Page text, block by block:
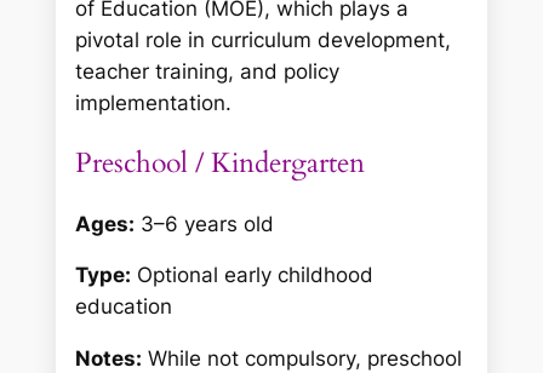
of Education (MOE), which plays a
pivotal role in curriculum development,
teacher training, and policy
implementation.
Preschool / Kindergarten
Ages: 3–6 years old
Type: Optional early childhood
education
Notes: While not compulsory, preschool